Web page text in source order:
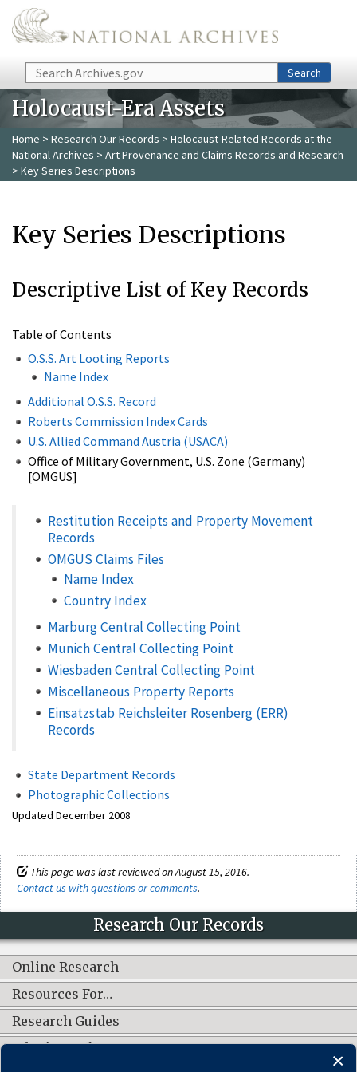
Skip to main content
Search Search
Holocaust-Era Assets
Home > Research Our Records > Holocaust-Related Records at the
National Archives > Art Provenance and Claims Records and Research
> Key Series Descriptions
Key Series Descriptions
Descriptive List of Key Records
Table of Contents
O.S.S. Art Looting Reports
Name Index
Additional O.S.S. Record
Roberts Commission Index Cards
U.S. Allied Command Austria (USACA)
Office of Military Government, U.S. Zone (Germany)
[OMGUS]
Restitution Receipts and Property Movement
Records
OMGUS Claims Files
Name Index
Country Index
Marburg Central Collecting Point
Munich Central Collecting Point
Wiesbaden Central Collecting Point
Miscellaneous Property Reports
Einsatzstab Reichsleiter Rosenberg (ERR)
Records
State Department Records
Photographic Collections
Updated December 2008
This page was last reviewed on August 15, 2016.
Contact us with questions or comments.
Research Our Records
Online Research
Resources For…
Research Guides
What's New?